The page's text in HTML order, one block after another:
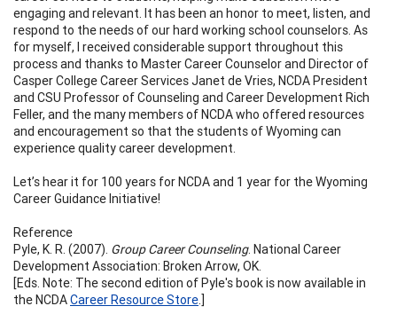
engaging and relevant. It has been an honor to meet, listen, and
respond to the needs of our hard working school counselors. As
for myself, I received considerable support throughout this
process and thanks to Master Career Counselor and Director of
Casper College Career Services Janet de Vries, NCDA President
and CSU Professor of Counseling and Career Development Rich
Feller, and the many members of NCDA who offered resources
and encouragement so that the students of Wyoming can
experience quality career development.
Let’s hear it for 100 years for NCDA and 1 year for the Wyoming
Career Guidance Initiative!
Reference
Pyle, K. R. (2007). Group Career Counseling. National Career
Development Association: Broken Arrow, OK.
[Eds. Note: The second edition of Pyle's book is now available in
the NCDACareer Resource Store.]